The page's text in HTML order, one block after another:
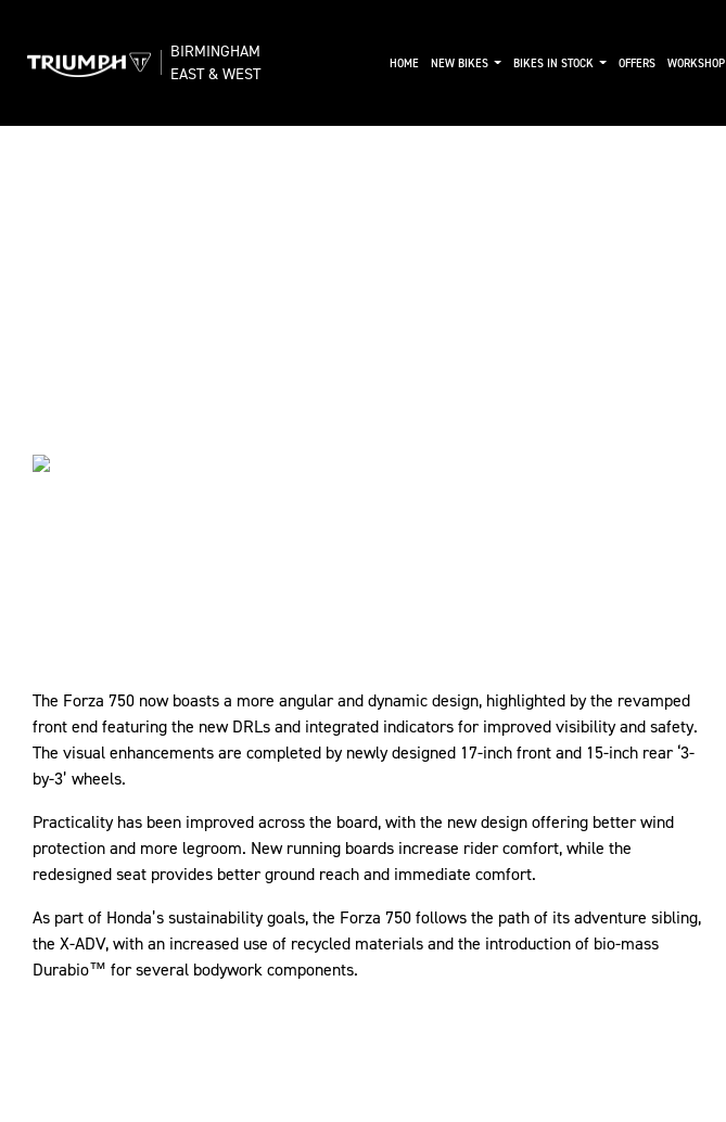
BIRMINGHAM
EAST & WEST
(CURRENT)
HOME NEW BIKES BIKES IN STOCK OFFERS WORKSHOP
The Forza 750 now boasts a more angular and dynamic design, highlighted by the revamped
front end featuring the new DRLs and integrated indicators for improved visibility and safety.
The visual enhancements are completed by newly designed 17-inch front and 15-inch rear ‘3-
by-3’ wheels.
Practicality has been improved across the board, with the new design offering better wind
protection and more legroom. New running boards increase rider comfort, while the
redesigned seat provides better ground reach and immediate comfort.
As part of Honda’s sustainability goals, the Forza 750 follows the path of its adventure sibling,
the X-ADV, with an increased use of recycled materials and the introduction of bio-mass
Durabio™ for several bodywork components.